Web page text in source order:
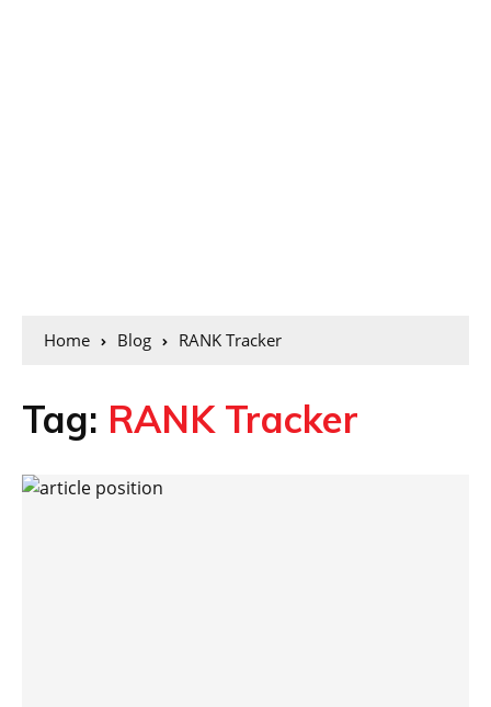
Home Blog RANK Tracker
Tag: RANK Tracker